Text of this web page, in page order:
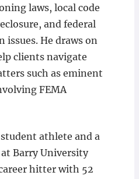
laws, local code
and federal
issues. He draws on
clients navigate
such as eminent
FEMA
athlete and a
Barry University
hitter with 52